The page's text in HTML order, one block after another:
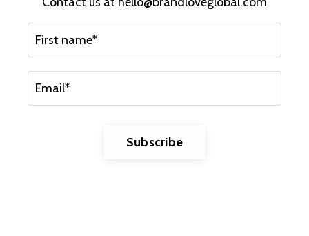
Subscribe